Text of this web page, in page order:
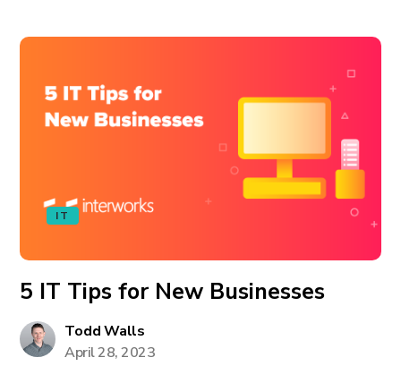
IT
5 IT Tips for New Businesses
Todd Walls
April 28, 2023